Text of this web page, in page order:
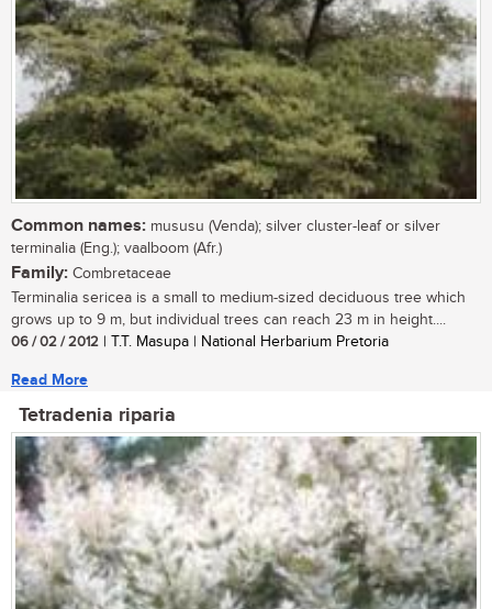
Common names: mususu (Venda); silver cluster-leaf or silver
terminalia (Eng.); vaalboom (Afr.)
Family: Combretaceae
Terminalia sericea is a small to medium-sized deciduous tree which
grows up to 9 m, but individual trees can reach 23 m in height....
06 / 02 / 2012 | T.T. Masupa | National Herbarium Pretoria
Read More
Tetradenia riparia